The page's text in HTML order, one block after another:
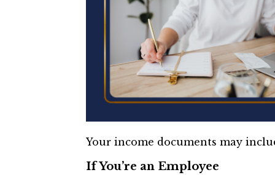
Your income documents may
If You’re an Employee